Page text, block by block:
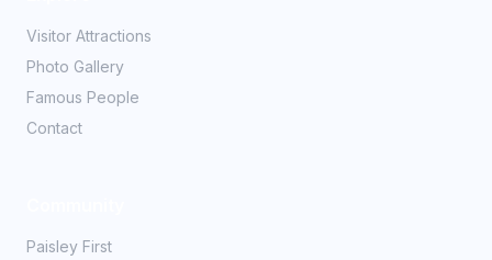
Visitor Attractions
Photo Gallery
Famous People
Contact
Paisley First